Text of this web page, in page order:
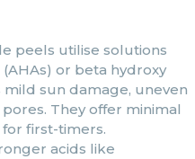
peels utilise solutions
or beta hydroxy
sun damage, uneven
They offer minimal
first-timers.
acids like